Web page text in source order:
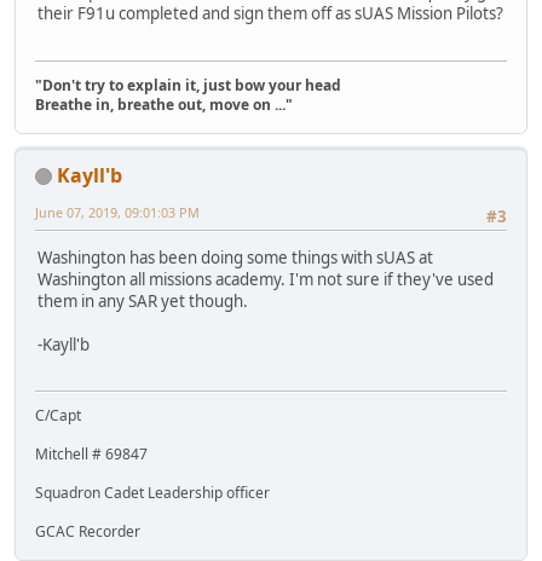
their F91u completed and sign them off as sUAS Mission Pilots?
"Don't try to explain it, just bow your head
Breathe in, breathe out, move on ..."
Kayll'b
#3
June 07, 2019, 09:01:03 PM
Washington has been doing some things with sUAS at
Washington all missions academy. I'm not sure if they've used
them in any SAR yet though.
-Kayll'b
C/Capt
Mitchell # 69847
Squadron Cadet Leadership officer
GCAC Recorder